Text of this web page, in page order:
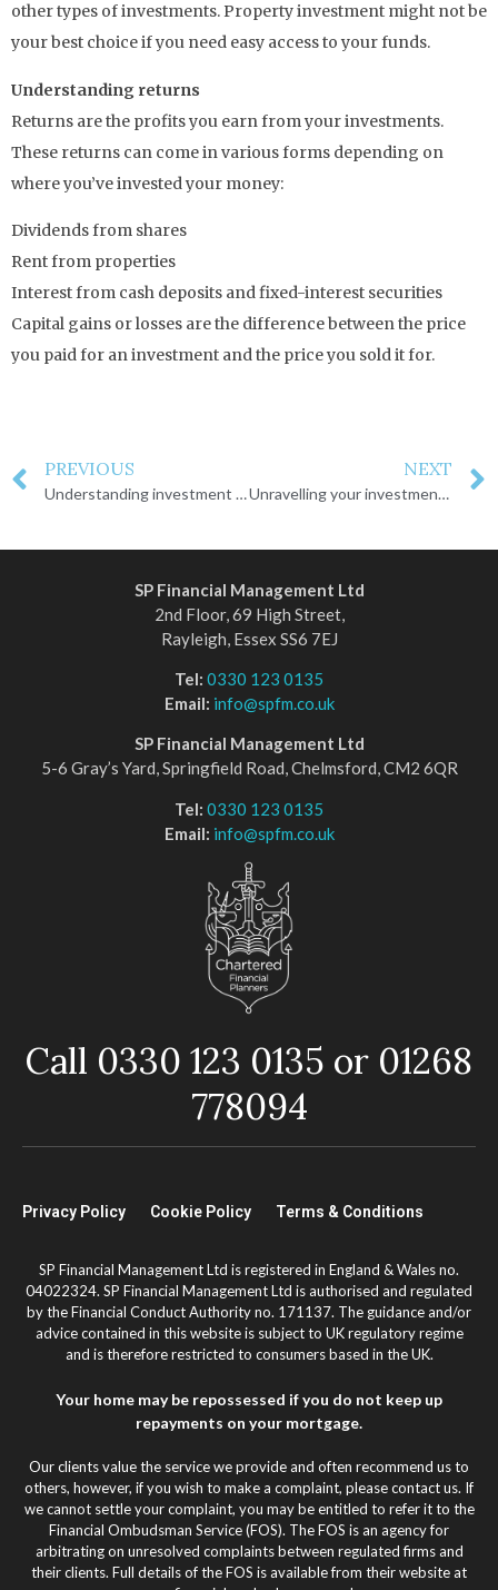
other types of investments. Property investment might not be
your best choice if you need easy access to your funds.
Understanding returns
Returns are the profits you earn from your investments.
These returns can come in various forms depending on
where you’ve invested your money:
Dividends from shares
Rent from properties
Interest from cash deposits and fixed-interest securities
Capital gains or losses are the difference between the price
you paid for an investment and the price you sold it for.
PREVIOUS
Understanding investment risk
NEXT
Unravelling your investment decisions
SP Financial Management Ltd
2nd Floor, 69 High Street,
Rayleigh, Essex SS6 7EJ
Tel: 0330 123 0135
Email: info@spfm.co.uk
SP Financial Management Ltd
5-6 Gray’s Yard, Springfield Road, Chelmsford, CM2 6QR
Tel: 0330 123 0135
Email: info@spfm.co.uk
Call 0330 123 0135 or 01268
778094
Privacy Policy Cookie Policy Terms & Conditions
SP Financial Management Ltd is registered in England & Wales no.
04022324. SP Financial Management Ltd is authorised and regulated
by the Financial Conduct Authority no. 171137. The guidance and/or
advice contained in this website is subject to UK regulatory regime
and is therefore restricted to consumers based in the UK.
Your home may be repossessed if you do not keep up
repayments on your mortgage.
Our clients value the service we provide and often recommend us to
others, however, if you wish to make a complaint, please contact us. If
we cannot settle your complaint, you may be entitled to refer it to the
Financial Ombudsman Service (FOS). The FOS is an agency for
arbitrating on unresolved complaints between regulated firms and
their clients. Full details of the FOS is available from their website at